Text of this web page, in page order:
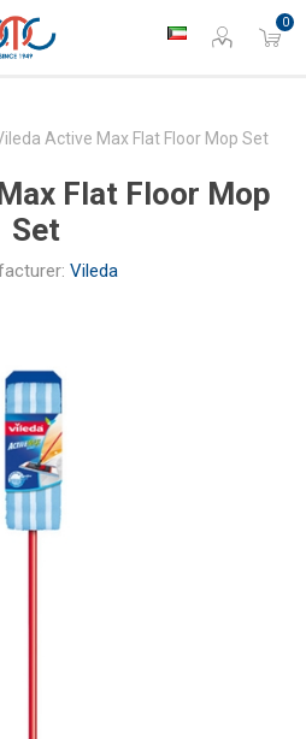
0
Active Max Flat Floor Mop Set
Flat Floor Mop
Set
Vileda